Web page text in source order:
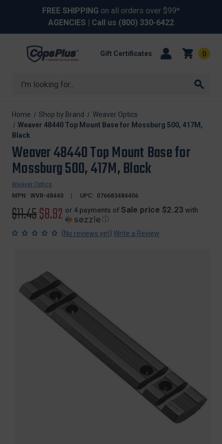
FREE SHIPPING on all orders over $99*
AGENCIES | Call us (800) 330-6422
Search
Gift Certificates 0
Home Shop by Brand
Weaver Optics
Weaver 48440 Top Mount Base for Mossburg 500, 417M,
Black
Weaver 48440 Top Mount Base for
Mossburg 500, 417M, Black
Weaver Optics
MPN: WVR-48440 UPC: 076683484406
Original
price
$11.45Sale
price
$8.92 or 4 payments of Sale price $2.23 with
ⓘ
(No reviews yet) Write a Review